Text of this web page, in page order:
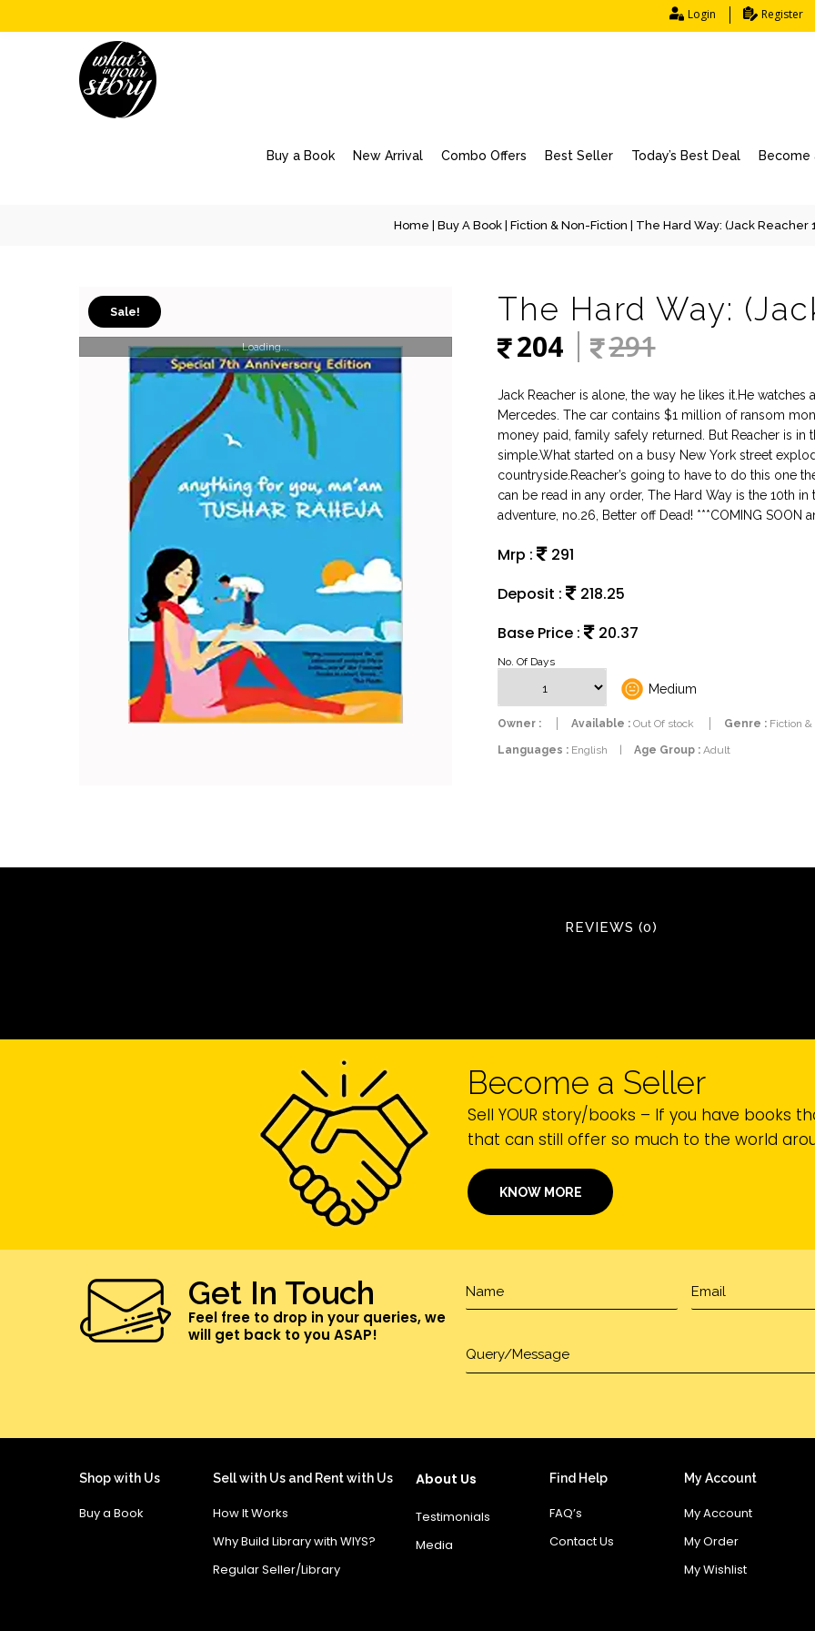
Login Register
Buy a Book New Arrival Combo Offers Best Seller Today’s Best Deal Become
Home Buy A Book Fiction & Non-Fiction | The Hard Way: (Jack Reacher
Sale!
Loading...
The Hard Way:
204
291
Jack Reacher is alone, the way he likes it.He
Mercedes. The car contains $1 million of ransom
money paid, family safely returned. But Reacher is
simple.What started on a busy New York street
countryside.Reacher’s going to have to do this one
can be read in any order, The Hard Way is the 10th
adventure, no.26, Better off Dead! ***COMING SOON
Mrp :
291
Deposit :
218.25
Base Price :
20.37
No. Of Days
Medium
Owner : Available :Out Of stock Genre :Fiction &
Languages :English Age Group :Adult
REVIEWS (0)
Become a Seller
Sell YOUR story/books – If you have books
that can still offer so much to the world
KNOW MORE
Get In Touch
Feel free to drop in your queries, we
will get back to you ASAP!
Shop with Us
Buy a Book
Sell with Us and Rent with Us
How It Works
Why Build Library with WIYS?
Regular Seller/Library
About Us
Testimonials
Media
Find Help
FAQ’s
Contact Us
My Account
My Account
My Order
My Wishlist